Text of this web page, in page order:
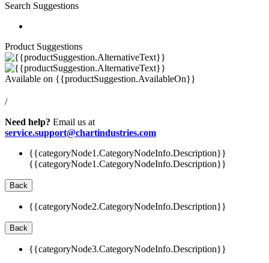
Search Suggestions
Product Suggestions
Available on {{productSuggestion.AvailableOn}}
/
Need help? Email us at
service.support@chartindustries.com
{{categoryNode1.CategoryNodeInfo.Description}}
{{categoryNode1.CategoryNodeInfo.Description}}
Back
{{categoryNode2.CategoryNodeInfo.Description}}
Back
{{categoryNode3.CategoryNodeInfo.Description}}